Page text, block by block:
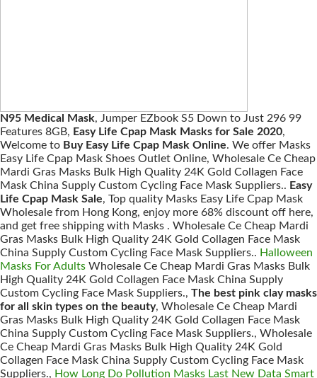
N95 Medical Mask, Jumper EZbook S5 Down to Just 296 99
Features 8GB, Easy Life Cpap Mask Masks for Sale 2020,
Welcome to Buy Easy Life Cpap Mask Online. We offer Masks
Easy Life Cpap Mask Shoes Outlet Online, Wholesale Ce Cheap
Mardi Gras Masks Bulk High Quality 24K Gold Collagen Face
Mask China Supply Custom Cycling Face Mask Suppliers.. Easy
Life Cpap Mask Sale, Top quality Masks Easy Life Cpap Mask
Wholesale from Hong Kong, enjoy more 68% discount off here,
and get free shipping with Masks . Wholesale Ce Cheap Mardi
Gras Masks Bulk High Quality 24K Gold Collagen Face Mask
China Supply Custom Cycling Face Mask Suppliers.. Halloween
Masks For Adults Wholesale Ce Cheap Mardi Gras Masks Bulk
High Quality 24K Gold Collagen Face Mask China Supply
Custom Cycling Face Mask Suppliers., The best pink clay masks
for all skin types on the beauty, Wholesale Ce Cheap Mardi
Gras Masks Bulk High Quality 24K Gold Collagen Face Mask
China Supply Custom Cycling Face Mask Suppliers., Wholesale
Ce Cheap Mardi Gras Masks Bulk High Quality 24K Gold
Collagen Face Mask China Supply Custom Cycling Face Mask
Suppliers., How Long Do Pollution Masks Last New Data Smart